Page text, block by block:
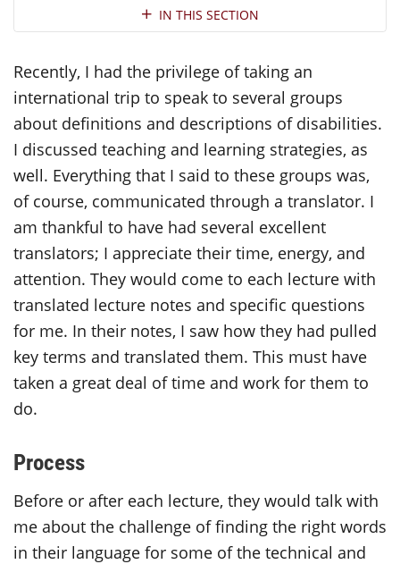
Section NavigationIN THIS SECTION
Recently, I had the privilege of taking an
international trip to speak to several groups
about definitions and descriptions of disabilities.
I discussed teaching and learning strategies, as
well. Everything that I said to these groups was,
of course, communicated through a translator. I
am thankful to have had several excellent
translators; I appreciate their time, energy, and
attention. They would come to each lecture with
translated lecture notes and specific questions
for me. In their notes, I saw how they had pulled
key terms and translated them. This must have
taken a great deal of time and work for them to
do.
Process
Before or after each lecture, they would talk with
me about the challenge of finding the right words
in their language for some of the technical and